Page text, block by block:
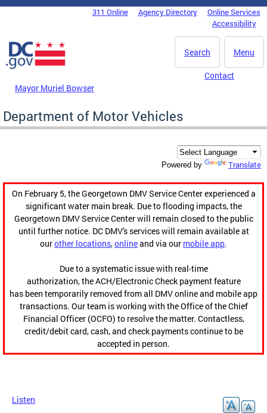
Skip to main content
DC Agency Top Menu311 Online Agency Directory
Online Services
Accessibility
Menu
Search
Mayor Muriel Bowser
Contact
Department of Motor Vehicles
Powered by Translate
On February 5, the Georgetown DMV Service Center experienced a
significant water main break. Due to flooding impacts, the
Georgetown DMV Service Center will remain closed to the public
until further notice. DC DMV's services will remain available at
ourother locations,onlineand via our mobile app.
Due to a systematic issue with real-time
authorization, the ACH/Electronic Check payment feature
has been temporarily removed from all DMV online and mobile app
transactions. Our team is working with the Office of the Chief
Financial Officer (OCFO) to resolve the matter. Contactless,
credit/debit card, cash, and check payments continue to be
accepted in person.
Listen